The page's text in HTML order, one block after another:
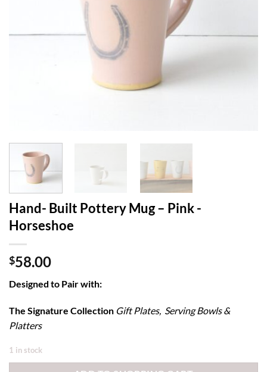
Hand- Built Pottery Mug – Pink -
Horseshoe
$58.00
Designed to Pair with:
The Signature Collection Gift Plates, Serving Bowls &
Platters
1 in stock